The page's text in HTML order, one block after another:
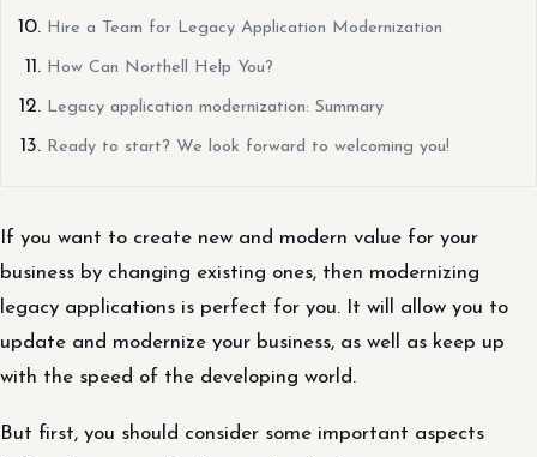
Hire a Team for Legacy Application Modernization
How Can Northell Help You?
Legacy application modernization: Summary
Ready to start? We look forward to welcoming you!
If you want to create new and modern value for your
business by changing existing ones, then modernizing
legacy applications is perfect for you. It will allow you to
update and modernize your business, as well as keep up
with the speed of the developing world.
But first, you should consider some important aspects